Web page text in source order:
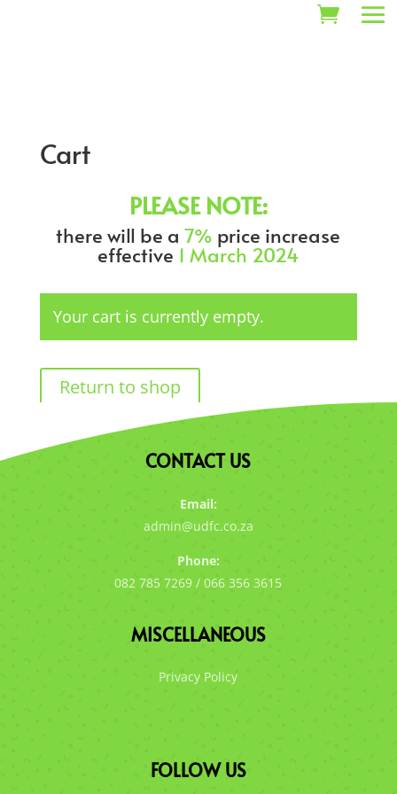
Cart
PLEASE NOTE:
there will be a7% price increase
effective 1 March 2024
Your cart is currently empty.
Return to shop
CONTACT US
Email:
admin@udfc.co.za
Phone:
082 785 7269 / 066 356 3615
MISCELLANEOUS
Privacy Policy
FOLLOW US